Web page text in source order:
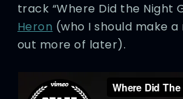
track “Where Did the Night
Heron (who I should make
out more of later).